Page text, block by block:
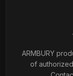
ARMBURY
of